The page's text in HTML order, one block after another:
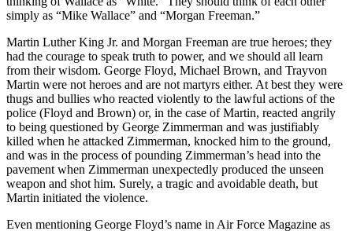
simply as “Mike Wallace” and “Morgan Freeman.”
Martin Luther King Jr. and Morgan Freeman are true heroes; they
had the courage to speak truth to power, and we should all learn
from their wisdom. George Floyd, Michael Brown, and Trayvon
Martin were not heroes and are not martyrs either. At best they were
thugs and bullies who reacted violently to the lawful actions of the
police (Floyd and Brown) or, in the case of Martin, reacted angrily
to being questioned by George Zimmerman and was justifiably
killed when he attacked Zimmerman, knocked him to the ground,
and was in the process of pounding Zimmerman’s head into the
pavement when Zimmerman unexpectedly produced the unseen
weapon and shot him. Surely, a tragic and avoidable death, but
Martin initiated the violence.
Even mentioning George Floyd’s name in Air Force Magazine as